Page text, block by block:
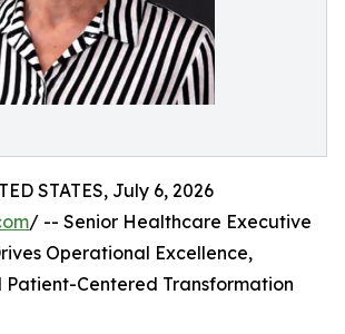
STATES, July 6, 2026
/ -- Senior Healthcare Executive
Operational Excellence,
Patient-Centered Transformation